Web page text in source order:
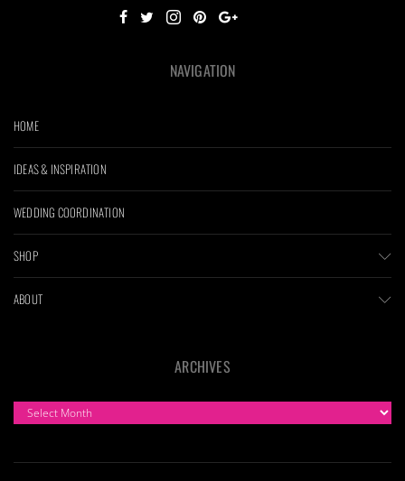
NAVIGATION
HOME
IDEAS & INSPIRATION
WEDDING COORDINATION
SHOP
ABOUT
ARCHIVES
ARCHIVES